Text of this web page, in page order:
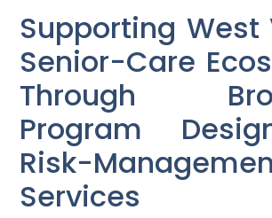
Supporting West
Senior-Care
Through
Program
Risk-
Services